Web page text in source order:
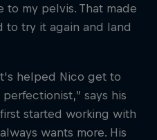
my pelvis. That made
to try it again and land
helped Nico get to
says his
started working with
wants more. His